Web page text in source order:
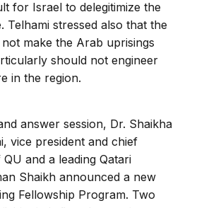
for Israel to delegitimize the
Telhami stressed also that the
make the Arab uprisings
should not engineer
in the region.
answer session, Dr. Shaikha
vice president and chief
and a leading Qatari
Shaikh announced a new
Fellowship Program. Two